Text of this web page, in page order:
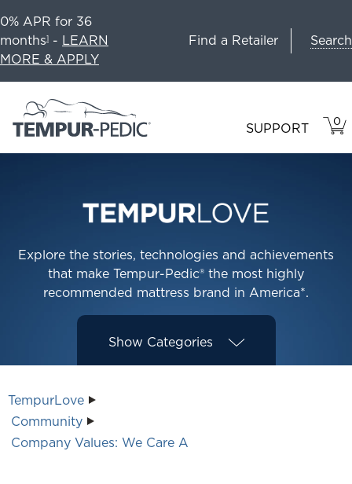
0% APR for 36
months1 - LEARN
MORE & APPLY
Find a Retailer Search
SUPPORT 0
IN
Explore the stories, technologies and achievements
that make Tempur-Pedic® the most highly
recommended mattress brand in America*.
Show Categories
TempurLove
Community
Company Values: We Care A